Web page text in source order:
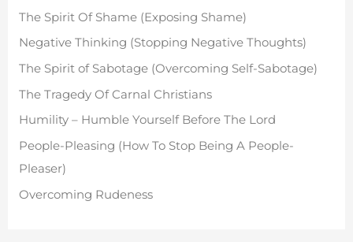
The Spirit Of Shame (Exposing Shame)
Negative Thinking (Stopping Negative Thoughts)
The Spirit of Sabotage (Overcoming Self-Sabotage)
The Tragedy Of Carnal Christians
Humility – Humble Yourself Before The Lord
People-Pleasing (How To Stop Being A People-
Pleaser)
Overcoming Rudeness